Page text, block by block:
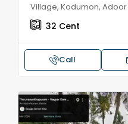
Village, Kodumon,
32 Cent
Call